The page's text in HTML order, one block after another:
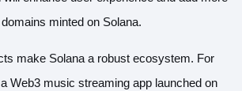
minted on Solana.
make Solana a robust ecosystem. For
Web3 music streaming app launched on